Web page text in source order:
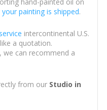
painting is shipped.
intercontinental U.S.
a quotation.
we can recommend a
from our Studio in